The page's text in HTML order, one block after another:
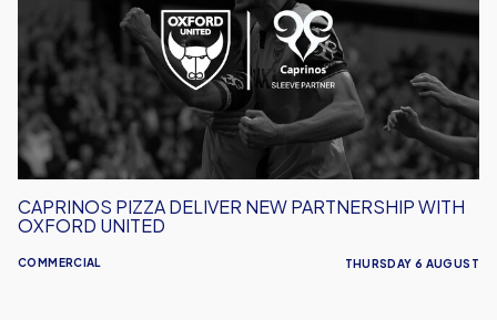
Partnership
With
Oxford
United
COMMERCIAL
CAPRINOS PIZZA DELIVER NEW PARTNERSHIP WITH
OXFORD UNITED
THURSDAY 6 AUGUST